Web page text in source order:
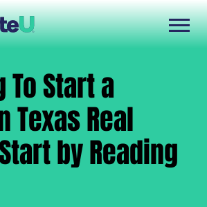
Start a
Texas Real
by Reading